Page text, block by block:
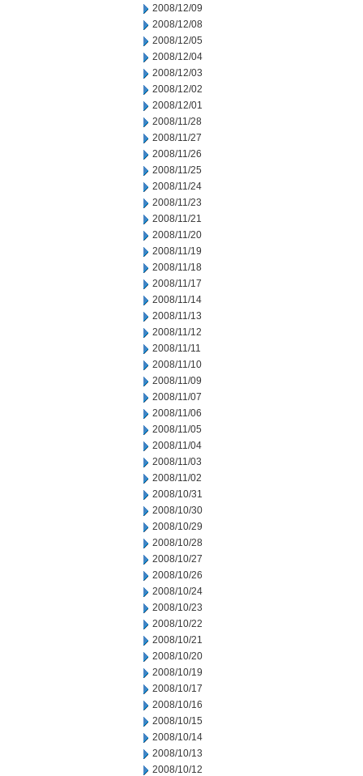
2008/12/09
2008/12/08
2008/12/05
2008/12/04
2008/12/03
2008/12/02
2008/12/01
2008/11/28
2008/11/27
2008/11/26
2008/11/25
2008/11/24
2008/11/23
2008/11/21
2008/11/20
2008/11/19
2008/11/18
2008/11/17
2008/11/14
2008/11/13
2008/11/12
2008/11/11
2008/11/10
2008/11/09
2008/11/07
2008/11/06
2008/11/05
2008/11/04
2008/11/03
2008/11/02
2008/10/31
2008/10/30
2008/10/29
2008/10/28
2008/10/27
2008/10/26
2008/10/24
2008/10/23
2008/10/22
2008/10/21
2008/10/20
2008/10/19
2008/10/17
2008/10/16
2008/10/15
2008/10/14
2008/10/13
2008/10/12